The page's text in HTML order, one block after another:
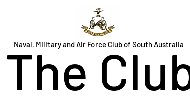
Naval, Military and Air Force Club of South Australia
The